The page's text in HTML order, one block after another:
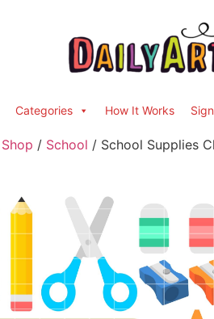
Categories How It Works
Shop / School / School Supplies